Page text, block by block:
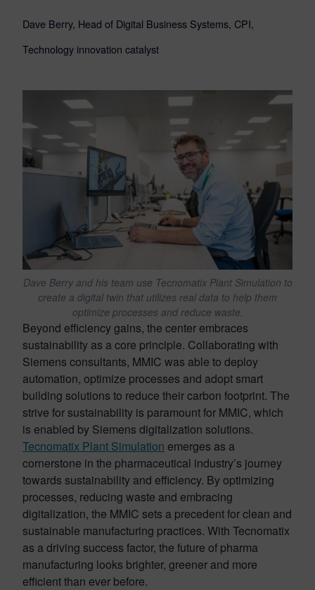
Dave Berry, Head of Digital Business Systems, CPI,
Technology innovation catalyst
Dave Berry and his team use Tecnomatix Plant Simulation to
create a digital twin that utilizes real data to help them
optimize processes and reduce waste.
Beyond efficiency gains, the center embraces
sustainability as a core principle. Collaborating with
Siemens consultants, MMIC was able to deploy
automation, optimize processes and adopt smart
building solutions to reduce their carbon footprint. The
strive for sustainability is paramount for MMIC, which
is enabled by Siemens digitalization solutions.
Tecnomatix Plant Simulation emerges as a
cornerstone in the pharmaceutical industry’s journey
towards sustainability and efficiency. By optimizing
processes, reducing waste and embracing
digitalization, the MMIC sets a precedent for clean and
sustainable manufacturing practices. With Tecnomatix
as a driving success factor, the future of pharma
manufacturing looks brighter, greener and more
efficient than ever before.